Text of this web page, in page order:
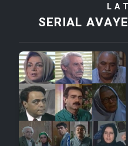
Film
Film Zir
Film
Film Avar
SERIAL